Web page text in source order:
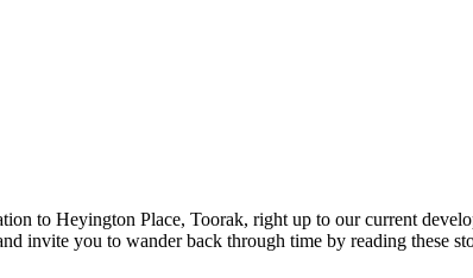
to Heyington Place, Toorak, right up to our current
invite you to wander back through time by reading these